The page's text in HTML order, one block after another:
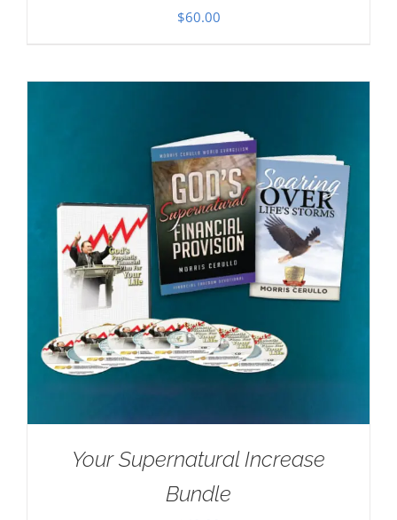
$60.00
Your Supernatural Increase
Bundle